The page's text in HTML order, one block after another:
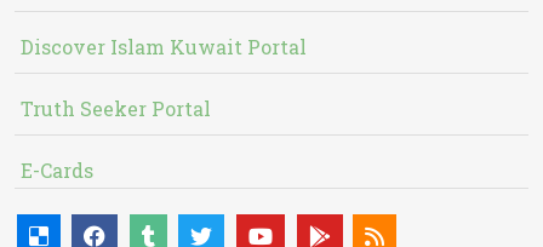
Discover Islam Kuwait Portal
Truth Seeker Portal
E-Cards